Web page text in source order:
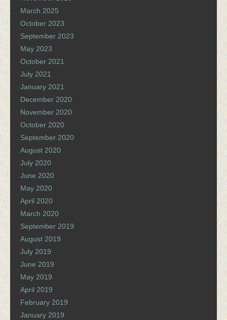
March 2025
October 2023
September 2023
May 2023
October 2021
July 2021
January 2021
December 2020
November 2020
October 2020
September 2020
August 2020
July 2020
June 2020
May 2020
April 2020
March 2020
September 2019
August 2019
July 2019
June 2019
May 2019
April 2019
February 2019
January 2019